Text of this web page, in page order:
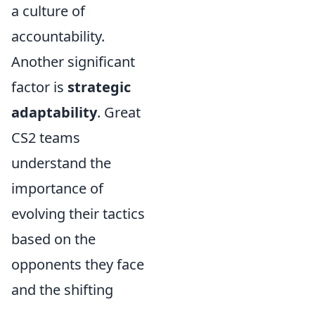
a culture of
accountability.
Another significant
factor is strategic
adaptability. Great
CS2 teams
understand the
importance of
evolving their tactics
based on the
opponents they face
and the shifting